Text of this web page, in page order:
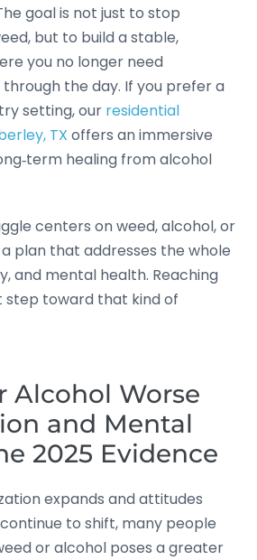
goal is not just to stop
but to build a stable,
you no longer need
the day. If you prefer a
setting, our residential
TX offers an immersive
healing from alcohol
centers on weed, alcohol, or
plan that addresses the whole
and mental health. Reaching
step toward that kind of
Alcohol Worse
and Mental
2025 Evidence
expands and attitudes
to shift, many people
or alcohol poses a greater